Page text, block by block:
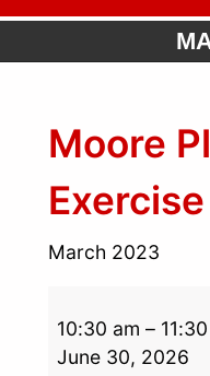
Moore
March 2023
10:30 am –
June 30, 2026